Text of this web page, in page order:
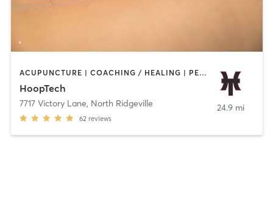
ACUPUNCTURE | COACHING / HEALING | PERSONAL TRAINING | SPORTS | STRENGTH TRAINING
HoopTech
7717 Victory Lane, North Ridgeville
62 reviews
24.9 mi